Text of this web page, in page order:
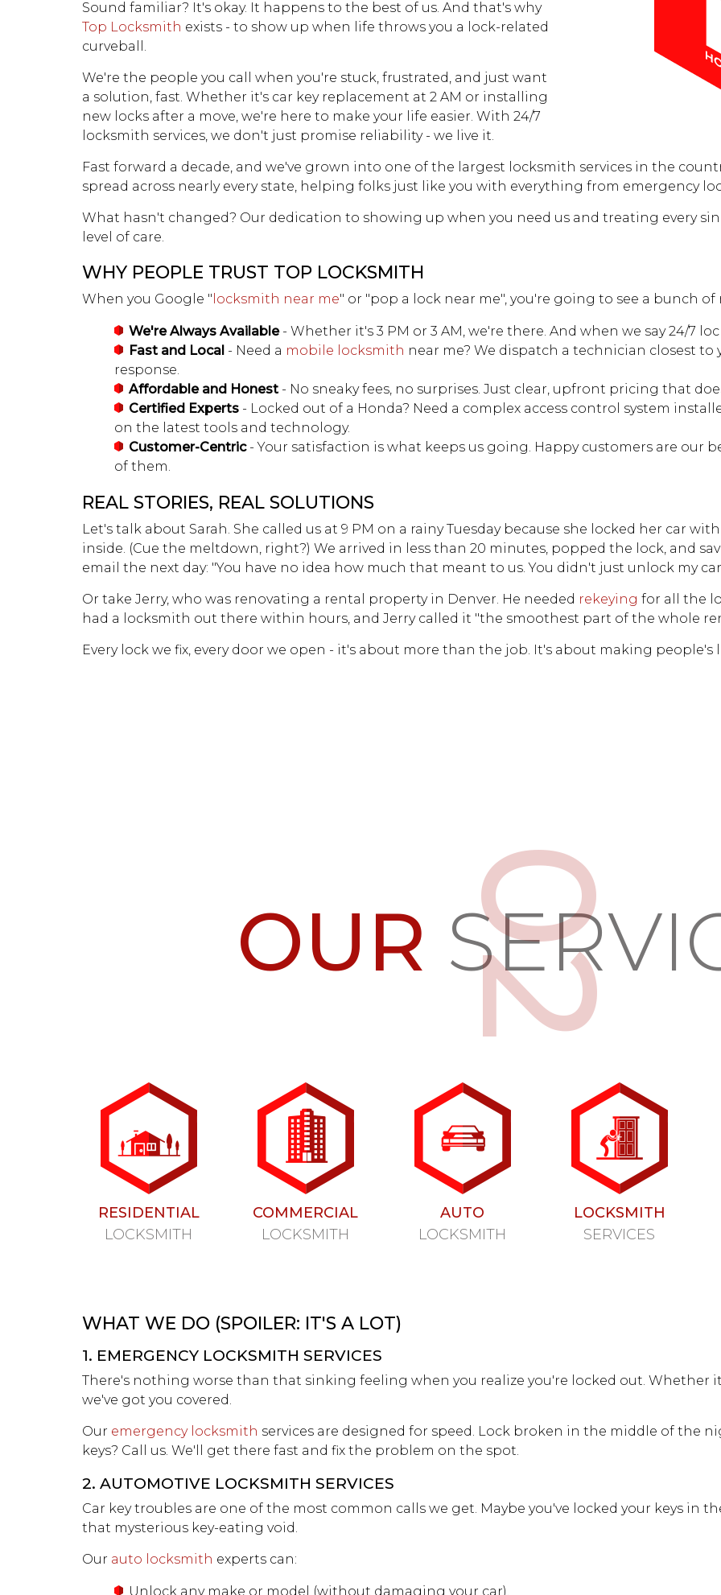
LOCATIONS
FAQ
BLOG
SITE MAP
Sound familiar? It's okay. It happens to the best of us. And that's why
Top Locksmith exists - to show up when life throws you a lock-related
curveball.
We're the people you call when you're stuck, frustrated, and just want
a solution, fast. Whether it's car key replacement at 2 AM or installing
new locks after a move, we're here to make your life easier. With 24/7
locksmith services, we don't just promise reliability - we live it.
Fast forward a decade, and we've grown into one of the largest locksmith services in the
spread across nearly every state, helping folks just like you with everything from emergency
What hasn't changed? Our dedication to showing up when you need us and treating every
level of care.
WHY PEOPLE TRUST TOP LOCKSMITH
When you Google " locksmith near me" or "pop a lock near me", you're going to see a bunch of
We're Always Available- Whether it's 3 PM or 3 AM, we're there. And when we say 24/7
Fast and Local - Need a mobile locksmith near me? We dispatch a technician closest
response.
Affordable and Honest - No sneaky fees, no surprises. Just clear, upfront pricing that
Certified Experts - Locked out of a Honda? Need a complex access control system
on the latest tools and technology.
Customer-Centric- Your satisfaction is what keeps us going. Happy customers are our
of them.
REAL STORIES, REAL SOLUTIONS
Let's talk about Sarah. She called us at 9 PM on a rainy Tuesday because she locked her car
inside. (Cue the meltdown, right?) We arrived in less than 20 minutes, popped the lock, and
email the next day: "You have no idea how much that meant to us. You didn't just unlock my
Or take Jerry, who was renovating a rental property in Denver. He needed rekeying for all the
had a locksmith out there within hours, and Jerry called it "the smoothest part of the whole
Every lock we fix, every door we open - it's about more than the job. It's about making people's
OUR
RESIDENTIAL
LOCKSMITH
COMMERCIAL
LOCKSMITH
AUTO
LOCKSMITH
LOCKSMITH
SERVICES
WHAT WE DO (SPOILER: IT'S A LOT)
1. EMERGENCY LOCKSMITH SERVICES
There's nothing worse than that sinking feeling when you realize you're locked out. Whether
we've got you covered.
Our emergency locksmith services are designed for speed. Lock broken in the middle of the
keys? Call us. We'll get there fast and fix the problem on the spot.
2. AUTOMOTIVE LOCKSMITH SERVICES
Car key troubles are one of the most common calls we get. Maybe you've locked your keys in
that mysterious key-eating void.
Our auto locksmith experts can:
Unlock any make or model (without damaging your car).